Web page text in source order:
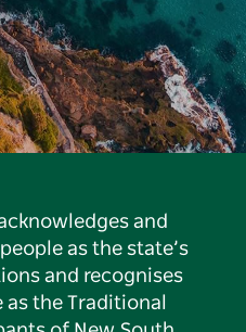
and
as the state’s
and recognises
the Traditional